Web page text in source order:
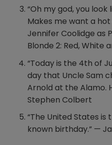
“Oh my god, you
Makes me want a
Jennifer Coolidge as
Blonde 2: Red, White
“Today is the 4th of
day that Uncle Sam
Arnold at the Alamo.
Stephen Colbert
“The United States
known birthday.” —